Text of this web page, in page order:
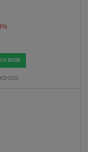
NOW